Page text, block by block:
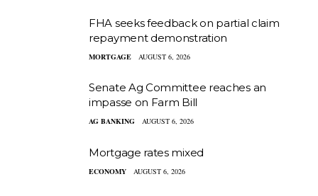
FHA seeks feedback on partial claim
repayment demonstration
MORTGAGE AUGUST 6, 2026
Senate Ag Committee reaches an
impasse on Farm Bill
AG BANKING AUGUST 6, 2026
Mortgage rates mixed
ECONOMY AUGUST 6, 2026